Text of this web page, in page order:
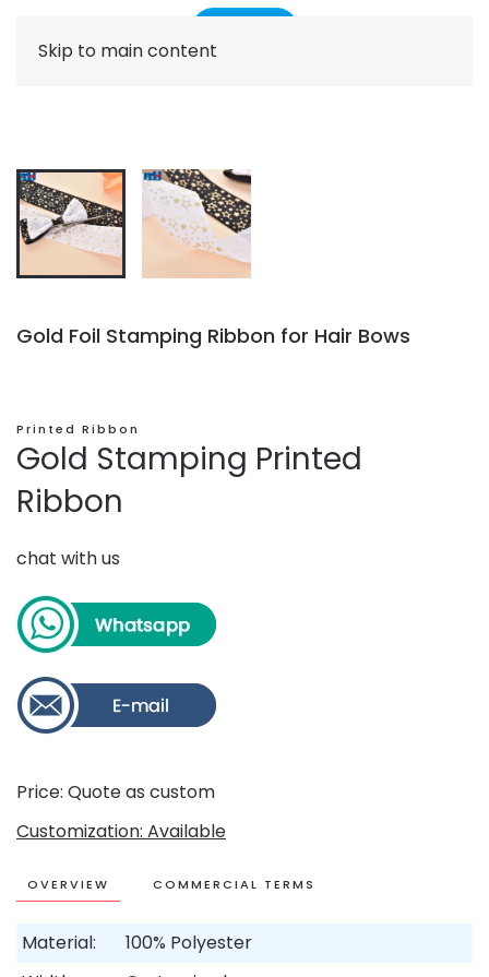
Skip to main content
Gold Foil Stamping Ribbon for Hair Bows
Printed Ribbon
Gold Stamping Printed
Ribbon
chat with us
Price: Quote as custom
Customization: Available
OVERVIEW COMMERCIAL TERMS
Material:
100% Polyester